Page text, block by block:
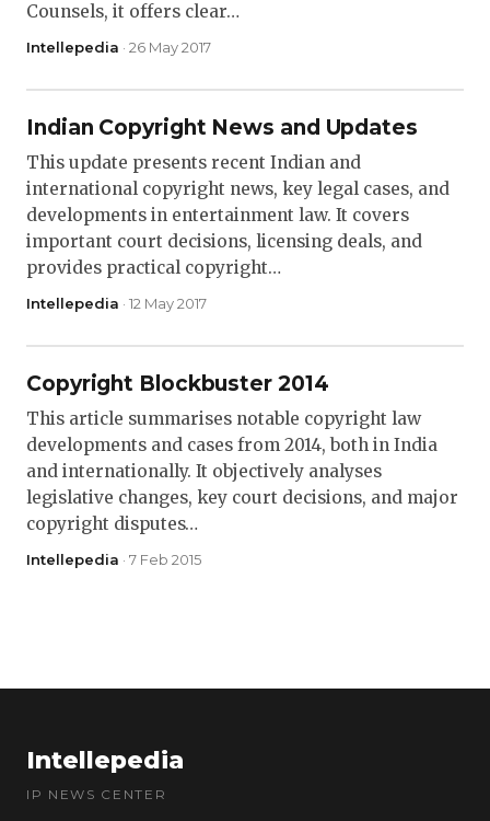
Counsels, it offers clear…
Intellepedia · 26 May 2017
Indian Copyright News and Updates
This update presents recent Indian and
international copyright news, key legal cases, and
developments in entertainment law. It covers
important court decisions, licensing deals, and
provides practical copyright…
Intellepedia · 12 May 2017
Copyright Blockbuster 2014
This article summarises notable copyright law
developments and cases from 2014, both in India
and internationally. It objectively analyses
legislative changes, key court decisions, and major
copyright disputes…
Intellepedia · 7 Feb 2015
Intellepedia
IP NEWS CENTER